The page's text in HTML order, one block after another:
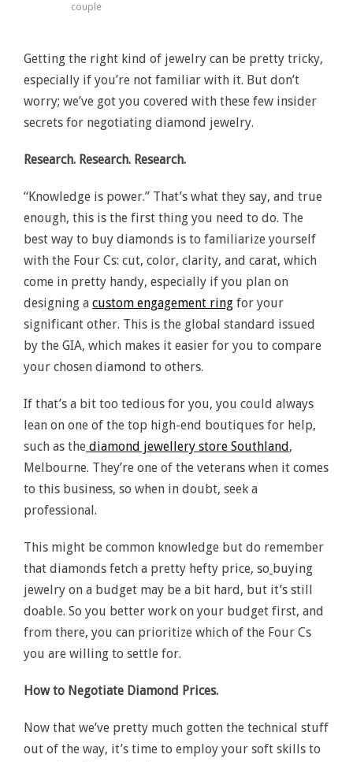
couple
Getting the right kind of jewelry can be pretty tricky,
especially if you’re not familiar with it. But don’t
worry; we’ve got you covered with these few insider
secrets for negotiating diamond jewelry.
Research. Research. Research.
“Knowledge is power.” That’s what they say, and true
enough, this is the first thing you need to do. The
best way to buy diamonds is to familiarize yourself
with the Four Cs: cut, color, clarity, and carat, which
come in pretty handy, especially if you plan on
designing a custom engagement ring for your
significant other. This is the global standard issued
by the GIA, which makes it easier for you to compare
your chosen diamond to others.
If that’s a bit too tedious for you, you could always
lean on one of the top high-end boutiques for help,
such as the diamond jewellery store Southland,
Melbourne. They’re one of the veterans when it comes
to this business, so when in doubt, seek a
professional.
This might be common knowledge but do remember
that diamonds fetch a pretty hefty price, so buying
jewelry on a budget may be a bit hard, but it’s still
doable. So you better work on your budget first, and
from there, you can prioritize which of the Four Cs
you are willing to settle for.
How to Negotiate Diamond Prices.
Now that we’ve pretty much gotten the technical stuff
out of the way, it’s time to employ your soft skills to